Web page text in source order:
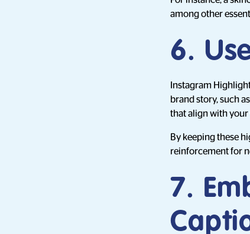
among other
6.
Instagram
brand story, such as
that align with
By keeping these
reinforcement for
7.